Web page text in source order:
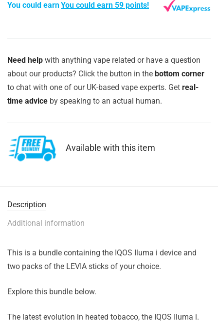
You could earnYou could earn 59 points!
Need help with anything vape related or have a question
about our products? Click the button in the bottom corner
to chat with one of our UK-based vape experts. Get real-
time advice by speaking to an actual human.
Available with this item
Description
Additional information
This is a bundle containing the IQOS Iluma i device and
two packs of the LEVIA sticks of your choice.
Explore this bundle below.
The latest evolution in heated tobacco, the IQOS Iluma i.